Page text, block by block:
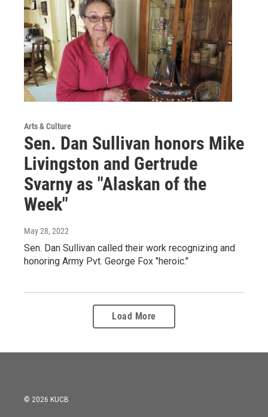
Arts & Culture
Sen. Dan Sullivan honors Mike
Livingston and Gertrude
Svarny as "Alaskan of the
Week"
May 28, 2022
Sen. Dan Sullivan called their work recognizing and
honoring Army Pvt. George Fox "heroic."
Load More
© 2026 KUCB